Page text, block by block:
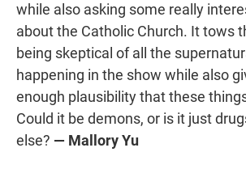
while also asking some really
about the Catholic Church. It tows
being skeptical of all the
happening in the show while also
enough plausibility that these
Could it be demons, or is it just
else? — Mallory Yu